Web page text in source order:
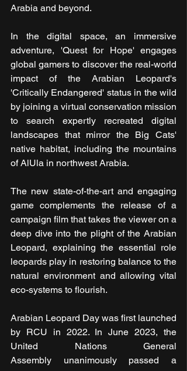
Arabia and beyond.
In the digital space, an immersive
adventure, 'Quest for Hope' engages
global gamers to discover the real-world
impact of the Arabian Leopard's
'Critically Endangered' status in the wild
by joining a virtual conservation mission
to search expertly recreated digital
landscapes that mirror the Big Cats'
native habitat, including the mountains
of AlUla in northwest Arabia.
The new state-of-the-art and engaging
game complements the release of a
campaign film that takes the viewer on a
deep dive into the plight of the Arabian
Leopard, explaining the essential role
leopards play in restoring balance to the
natural environment and allowing vital
eco-systems to flourish.
Arabian Leopard Day was first launched
by RCU in 2022. In June 2023, the
United Nations General
Assembly unanimously passed a